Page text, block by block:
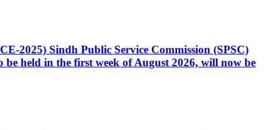
2025) Sindh Public Service Commission (SPSC)
held in the first week of August 2026, will now be